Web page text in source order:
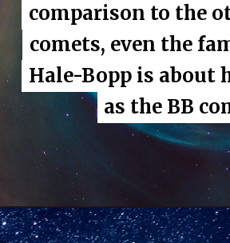
comparison to the
comets, even the
Hale-Bopp is about
as the BB
comparison to the
comets, even the
Hale-Bopp is about
as the BB